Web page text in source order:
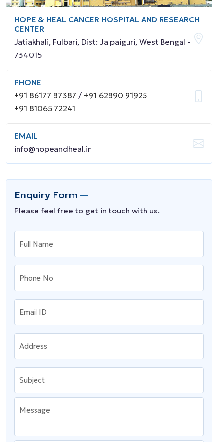
HOPE & HEAL CANCER HOSPITAL AND RESEARCH
CENTER
Jatiakhali, Fulbari, Dist: Jalpaiguri, West Bengal -
734015
PHONE
+91 86177 87387 / +91 62890 91925
+91 81065 72241
EMAIL
info@hopeandheal.in
Enquiry Form
Please feel free to get in touch with us.
Full Name
Phone No
Email ID
Address
Subject
Message